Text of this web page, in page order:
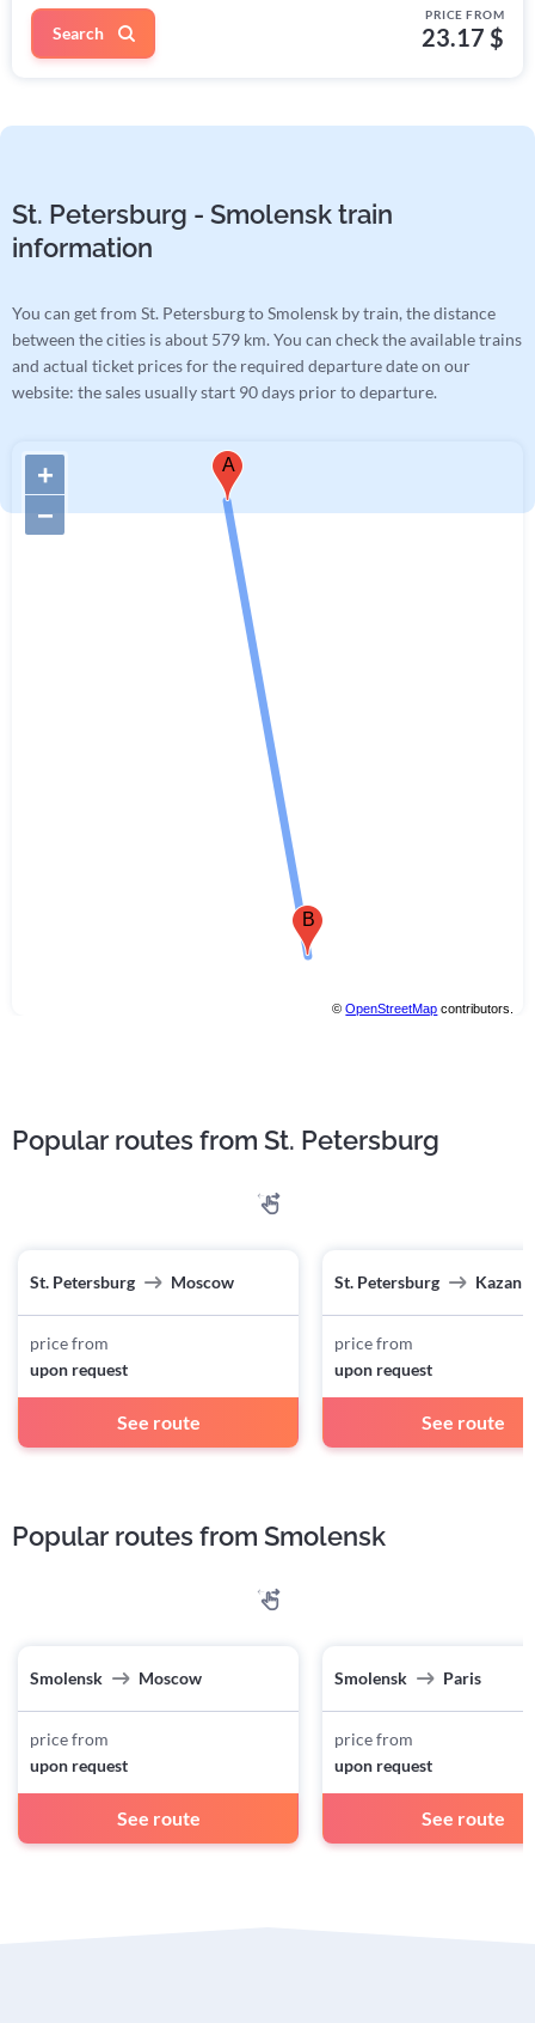
PRICE FROM
23.17 $
Search
St. Petersburg - Smolensk train
information
You can get from St. Petersburg to Smolensk by train, the distance
between the cities is about 579 km. You can check the available trains
and actual ticket prices for the required departure date on our
website: the sales usually start 90 days prior to departure.
B
A
+
−
©OpenStreetMap contributors.
Popular routes from St. Petersburg
St. Petersburg Moscow
price from
upon request
See route
St. Petersburg Kazan
price from
upon request
See route
Popular routes from Smolensk
Smolensk Moscow
price from
upon request
See route
Smolensk Paris
price from
upon request
See route